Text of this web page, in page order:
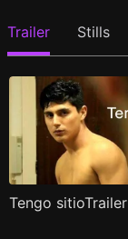
Trailer Stills
Tengo sitioTrailer